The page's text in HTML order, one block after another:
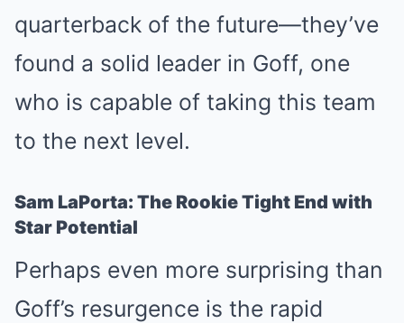
quarterback of the future—they’ve
found a solid leader in Goff, one
who is capable of taking this team
to the next level.
Sam LaPorta: The Rookie Tight End with
Star Potential
Perhaps even more surprising than
Goff’s resurgence is the rapid